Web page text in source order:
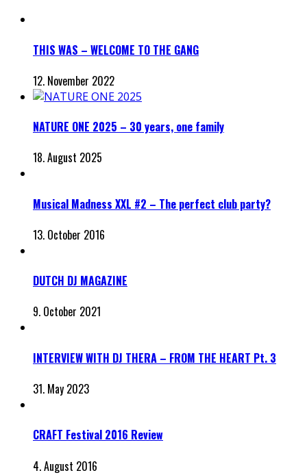
THIS WAS – WELCOME TO THE GANG
12. November 2022
NATURE ONE 2025 – 30 years, one family
18. August 2025
Musical Madness XXL #2 – The perfect club party?
13. October 2016
DUTCH DJ MAGAZINE
9. October 2021
INTERVIEW WITH DJ THERA – FROM THE HEART Pt. 3
31. May 2023
CRAFT Festival 2016 Review
4. August 2016